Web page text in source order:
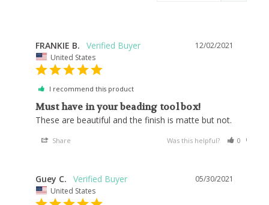
12/02/2021
FRANKIE B.
United States
I recommend this product
Must have in your beading tool box!
These are beautiful and the finish is matte but not.
Share Was this helpful? 0
05/30/2021
Guey C.
United States